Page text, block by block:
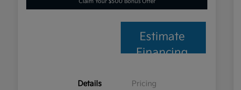
Claim Your $500 Bonus Offer
Estimate
Financing
Details Pricing